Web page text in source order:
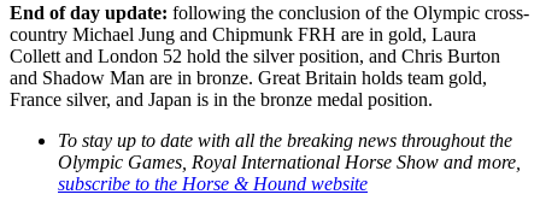
End of day update: following the conclusion of the Olympic cross-
country Michael Jung and Chipmunk FRH are in gold, Laura
Collett and London 52 hold the silver position, and Chris Burton
and Shadow Man are in bronze. Great Britain holds team gold,
France silver, and Japan is in the bronze medal position.
To stay up to date with all the breaking news throughout the
Olympic Games, Royal International Horse Show and more,
subscribe to the Horse & Hound website